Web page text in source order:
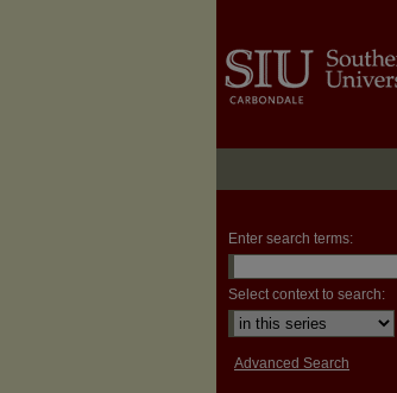
Enter search terms:
Select context to search:
Advanced Search